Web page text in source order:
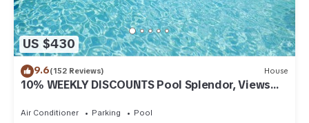
US $430
9.6(152 Reviews) House
10% WEEKLY DISCOUNTS Pool Splendor, Views
Air Conditioner Parking
Pool